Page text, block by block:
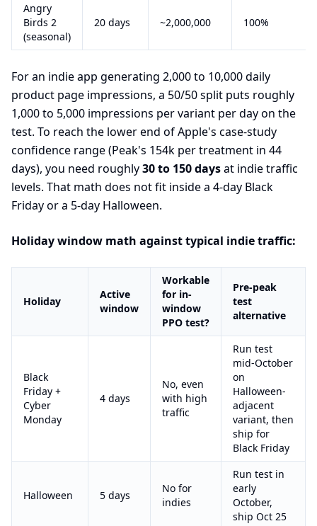
Angry
Birds 2
(seasonal)
20 days ~2,000,000 100%
For an indie app generating 2,000 to 10,000 daily
product page impressions, a 50/50 split puts roughly
1,000 to 5,000 impressions per variant per day on the
test. To reach the lower end of Apple's case-study
confidence range (Peak's 154k per treatment in 44
days), you need roughly30 to 150 daysat indie traffic
levels. That math does not fit inside a 4-day Black
Friday or a 5-day Halloween.
Holiday window math against typical indie traffic:
Holiday
Active
window
Workable
for in-
window
PPO test?
Pre-peak
test
alternative
Black
Friday +
Cyber
Monday
4 days
No, even
with high
traffic
Run test
mid-October
on
Halloween-
adjacent
variant, then
ship for
Black Friday
Halloween 5 days
No for
indies
Run test in
early
October,
ship Oct 25